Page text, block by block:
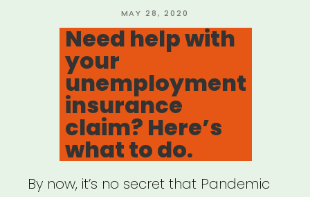
POSTED
ON
MAY 28, 2020
Need help with
your
unemployment
insurance
claim? Here’s
what to do.
By now, it’s no secret that Pandemic